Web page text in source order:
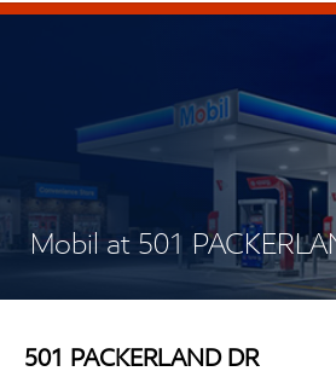
Mobil at 501
501 PACKERLAND DR